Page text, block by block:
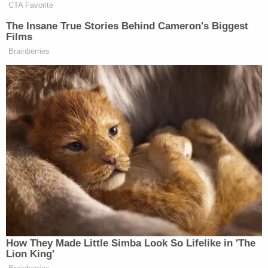
state out of his bedroom in his
pajamas in the middle of the night, he
didn’t talk to Congress, he just did it.
When he started a trade war with the
whole world, he didn’t talk to anyone,
he just did it. And then of course it
takes weeks and months for the court
system to catch up. He just changes
facts on the ground. So he is
governing like no president in our
lifetime. And it occurred to us that we
were covering a form of regime
change in our own country. There’s no
universe he would’ve been able to
pull that off if he had just won a
CTA Favorite
The Insane True Stories Behind Cameron's Biggest
Films
Brainberries
How They Made Little Simba Look So Lifelike in 'The
Lion King'